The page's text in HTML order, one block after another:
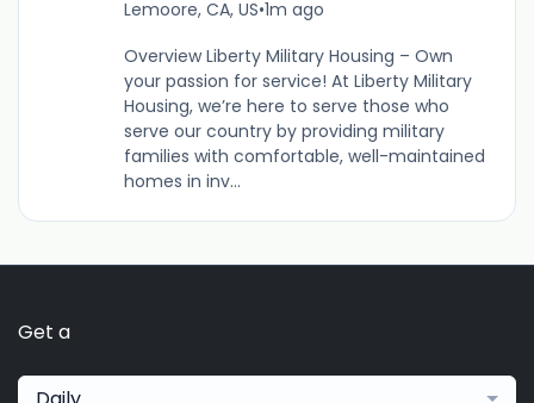
Lemoore, CA, US•1m ago
Overview Liberty Military Housing – Own
your passion for service! At Liberty Military
Housing, we’re here to serve those who
serve our country by providing military
families with comfortable, well-maintained
homes in inv...
Get a